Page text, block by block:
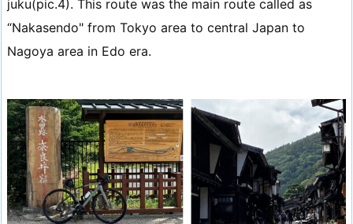
juku(pic.4). This route was the main route called as
“Nakasendo" from Tokyo area to central Japan to
Nagoya area in Edo era.